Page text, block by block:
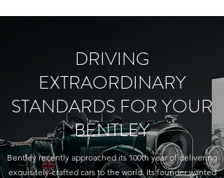
DRIVING
EXTRAORDINARY
STANDARDS FOR YOUR
BENTLEY
Bentley recently approached its 100th year of delivering
exquisitely-crafted cars to the world. Its founder wanted